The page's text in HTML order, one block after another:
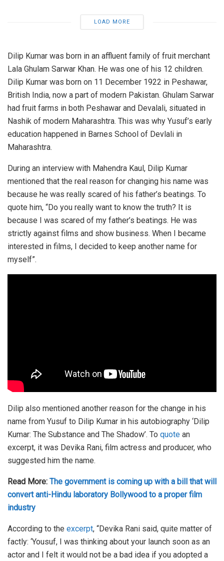
LOAD MORE
Dilip Kumar was born in an affluent family of fruit merchant
Lala Ghulam Sarwar Khan. He was one of his 12 children.
Dilip Kumar was born on 11 December 1922 in Peshawar,
British India, now a part of modern Pakistan. Ghulam Sarwar
had fruit farms in both Peshawar and Devalali, situated in
Nashik of modern Maharashtra. This was why Yusuf’s early
education happened in Barnes School of Devlali in
Maharashtra.
During an interview with Mahendra Kaul, Dilip Kumar
mentioned that the real reason for changing his name was
because he was really scared of his father’s beatings. To
quote him, “Do you really want to know the truth? It is
because I was scared of my father’s beatings. He was
strictly against films and show business. When I became
interested in films, I decided to keep another name for
myself”.
Dilip also mentioned another reason for the change in his
name from Yusuf to Dilip Kumar in his autobiography ‘Dilip
Kumar: The Substance and The Shadow’. To quote an
excerpt, it was Devika Rani, film actress and producer, who
suggested him the name.
Read More: The government is coming up with a bill that will
convert anti-Hindu laboratory Bollywood to a proper film
industry
According to the excerpt, “Devika Rani said, quite matter of
factly: ‘Yousuf, I was thinking about your launch soon as an
actor and I felt it would not be a bad idea if you adopted a